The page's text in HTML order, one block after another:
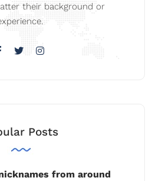
their background or
Posts
from around